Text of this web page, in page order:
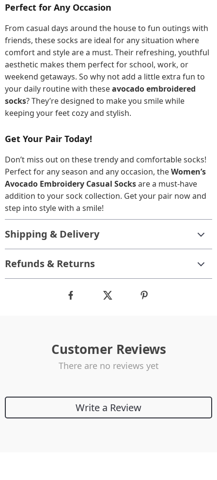
Perfect for Any Occasion
From casual days around the house to fun outings with
friends, these socks are ideal for any situation where
comfort and style are a must. Their refreshing, youthful
aesthetic makes them perfect for school, work, or
weekend getaways. So why not add a little extra fun to
your daily routine with theseavocado embroidered
socks? They’re designed to make you smile while
keeping your feet cozy and stylish.
Get Your Pair Today!
Don’t miss out on these trendy and comfortable socks!
Perfect for any season and any occasion, theWomen’s
Avocado Embroidery Casual Socksare a must-have
addition to your sock collection. Get your pair now and
step into style with a smile!
Shipping & Delivery
Refunds & Returns
Customer Reviews
There are no reviews yet
Write a Review